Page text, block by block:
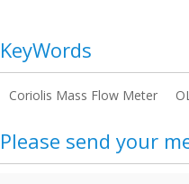
KeyWords
Coriolis Mass Flow Meter
Please send your